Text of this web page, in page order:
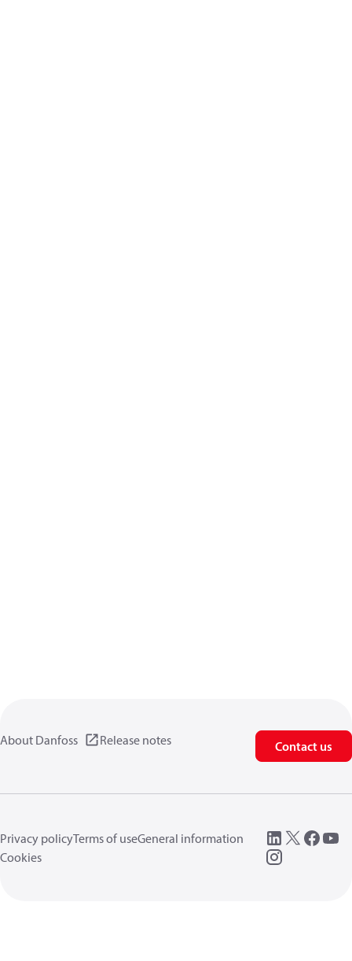
About Danfoss Release notes Contact us
Privacy policyTerms of useGeneral information
Cookies